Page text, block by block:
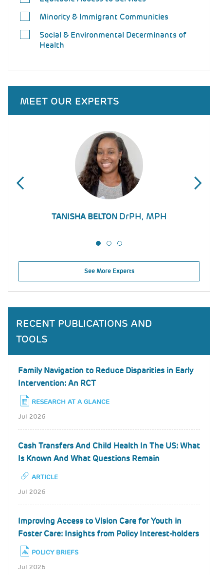
Minority & Immigrant Communities
Social & Environmental Determinants of
Health
MEET OUR EXPERTS
TANISHA BELTON DrPH, MPH
DIANA MONTOYA-WILLIAMS
KATHERINE YUN
See More Experts
RECENT PUBLICATIONS AND
TOOLS
Family Navigation to Reduce Disparities in Early
Intervention: An RCT
RESEARCH AT A GLANCE
Jul 2026
Cash Transfers And Child Health In The US: What
Is Known And What Questions Remain
ARTICLE
Jul 2026
Improving Access to Vision Care for Youth in
Foster Care: Insights from Policy Interest-holders
POLICY BRIEFS
Jul 2026